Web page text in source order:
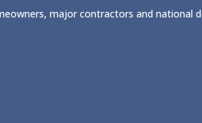
major contractors and national